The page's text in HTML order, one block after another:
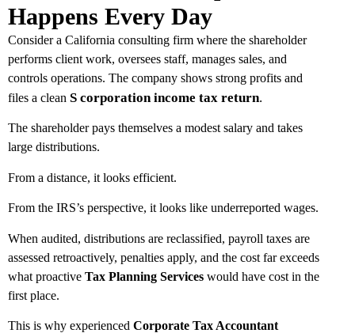
Happens Every Day
Consider a California consulting firm where the shareholder
performs client work, oversees staff, manages sales, and
controls operations. The company shows strong profits and
files a clean S corporation income tax return.
The shareholder pays themselves a modest salary and takes
large distributions.
From a distance, it looks efficient.
From the IRS’s perspective, it looks like underreported wages.
When audited, distributions are reclassified, payroll taxes are
assessed retroactively, penalties apply, and the cost far exceeds
what proactive Tax Planning Services would have cost in the
first place.
This is why experienced Corporate Tax Accountant